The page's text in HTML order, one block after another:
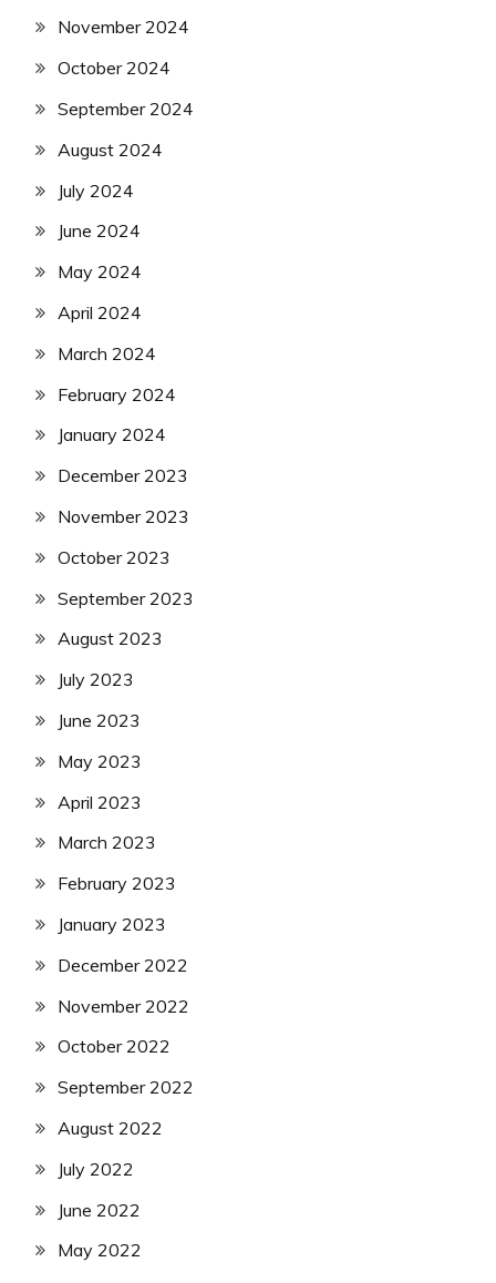
November 2024
October 2024
September 2024
August 2024
July 2024
June 2024
May 2024
April 2024
March 2024
February 2024
January 2024
December 2023
November 2023
October 2023
September 2023
August 2023
July 2023
June 2023
May 2023
April 2023
March 2023
February 2023
January 2023
December 2022
November 2022
October 2022
September 2022
August 2022
July 2022
June 2022
May 2022